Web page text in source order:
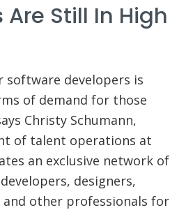
Still In High
software developers is
of demand for those
Christy Schumann,
of talent operations at
an exclusive network of
designers,
other professionals for